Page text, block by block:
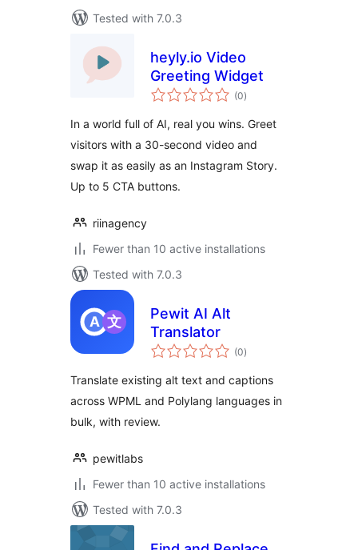
Tested with 7.0.3
heyly.io Video
Greeting Widget
(0total
ratings
)
In a world full of AI, real you wins. Greet
visitors with a 30-second video and
swap it as easily as an Instagram Story.
Up to 5 CTA buttons.
riinagency
Fewer than 10 active installations
Tested with 7.0.3
Pewit AI Alt
Translator
(0total
ratings
)
Translate existing alt text and captions
across WPML and Polylang languages in
bulk, with review.
pewitlabs
Fewer than 10 active installations
Tested with 7.0.3